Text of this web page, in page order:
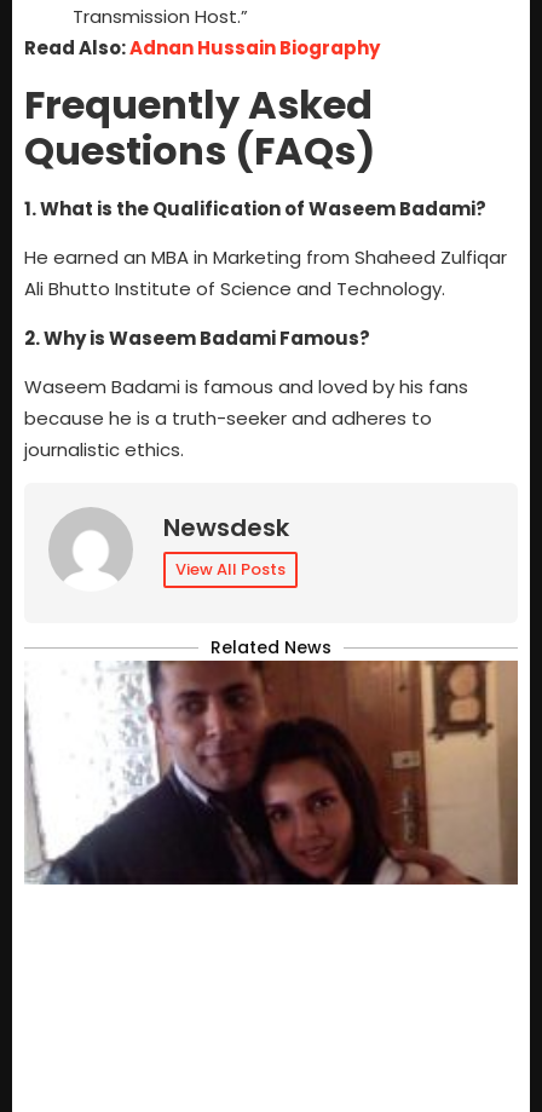
Transmission Host.”
Read Also:Adnan Hussain Biography
Frequently Asked
Questions (FAQs)
1. What is the Qualification of Waseem Badami?
He earned an MBA in Marketing from Shaheed Zulfiqar
Ali Bhutto Institute of Science and Technology.
2. Why is Waseem Badami Famous?
Waseem Badami is famous and loved by his fans
because he is a truth-seeker and adheres to
journalistic ethics.
Newsdesk
View All Posts
Related News